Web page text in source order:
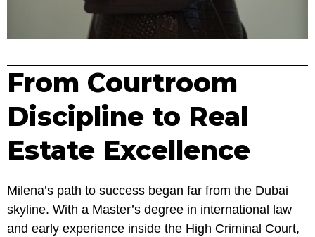
From Courtroom
Discipline to Real
Estate Excellence
Milena’s path to success began far from the Dubai
skyline. With a Master’s degree in international law
and early experience inside the High Criminal Court,